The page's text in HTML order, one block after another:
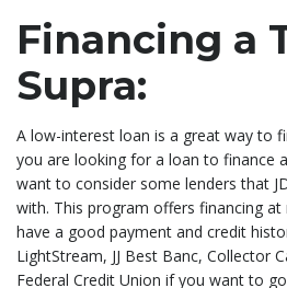
Financing a
Supra:
A low-interest loan is a great way to
you are looking for a loan to finance
want to consider some lenders that
with. This program offers financing
have a good payment and credit
LightStream, JJ Best Banc, Collector
Federal Credit Union if you want to